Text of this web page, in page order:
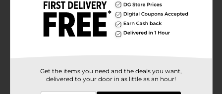
can allows for precise application, ensuring you can
target even hard-to-reach areas with ease.Whether
you're dealing with everyday buildup or tackling a
deep clean, Homebright Foaming Bathroom Cleaner
General.Get the items you need and the deals you want,
delivered to your door in as little as an hour!